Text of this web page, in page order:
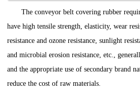
The conveyor belt covering rubber
have high tensile strength, elasticity, wear
resistance and ozone resistance, sunlight
and microbial erosion resistance, etc.,
and the appropriate use of secondary brand
reduce the cost of raw materials.